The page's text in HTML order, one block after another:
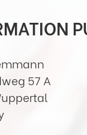
57 A